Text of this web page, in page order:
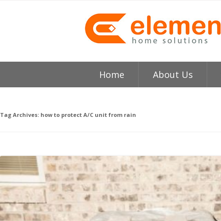
Home About Us
Reviews
Service Area
Tag Archives: how to protect A/C unit from rain